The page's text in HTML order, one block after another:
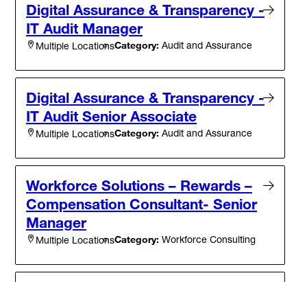
Digital Assurance & Transparency -
IT Audit Manager
Multiple LocationsCategory: Audit and Assurance
Digital Assurance & Transparency -
IT Audit Senior Associate
Multiple LocationsCategory: Audit and Assurance
Workforce Solutions – Rewards –
Compensation Consultant- Senior
Manager
Multiple LocationsCategory: Workforce Consulting